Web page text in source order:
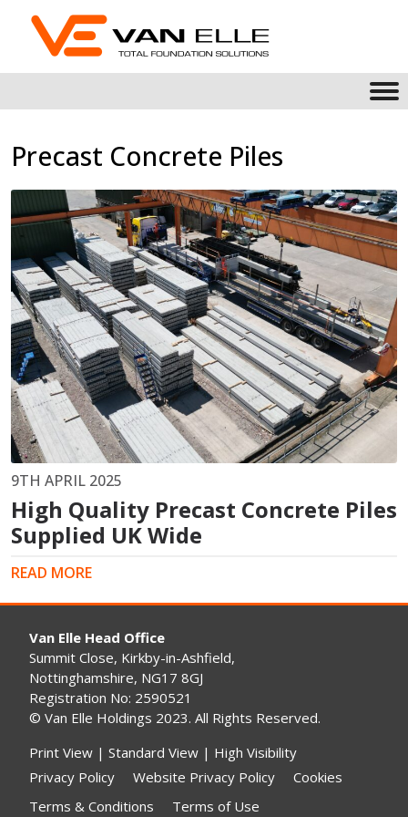
Precast Concrete Piles
9TH APRIL 2025
High Quality Precast Concrete Piles
Supplied UK Wide
READ MORE
Van Elle Head Office
Summit Close, Kirkby-in-Ashfield,
Nottinghamshire, NG17 8GJ
Registration No: 2590521
© Van Elle Holdings 2023. All Rights Reserved.
Print View | Standard View | High Visibility
Privacy Policy
Website Privacy Policy
Cookies
Terms & Conditions
Terms of Use